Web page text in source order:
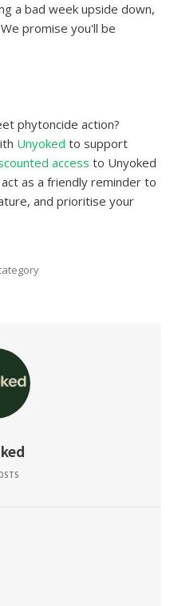
a bad week upside down,
promise you'll be
phytoncide action?
Unyoked to support
access to Unyoked
as a friendly reminder to
and prioritise your